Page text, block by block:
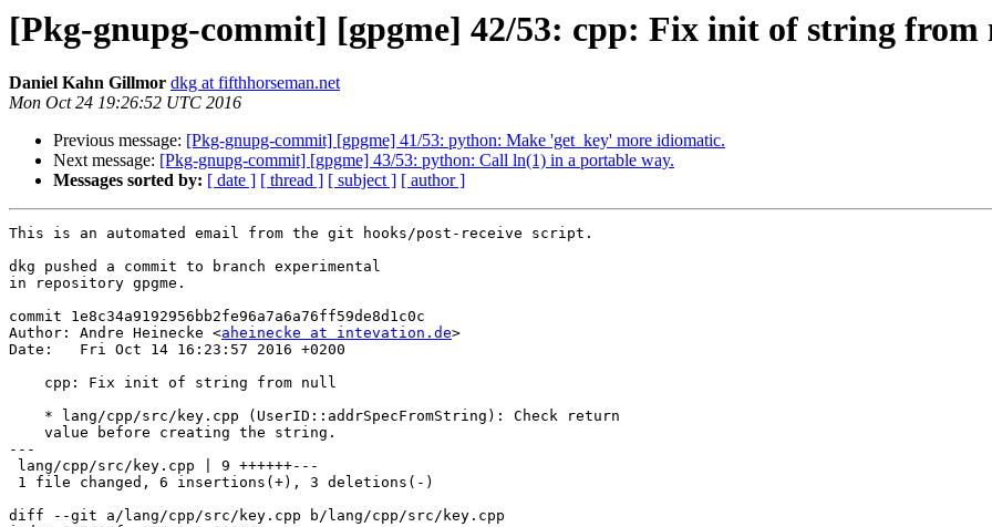
[Pkg-gnupg-commit] [gpgme] 42/53: cpp: Fix init of string from
Daniel Kahn Gillmor dkg at fifthhorseman.net
Mon Oct 24 19:26:52 UTC 2016
Previous message: [Pkg-gnupg-commit] [gpgme] 41/53: python: Make 'get_key' more idiomatic.
Next message: [Pkg-gnupg-commit] [gpgme] 43/53: python: Call ln(1) in a portable way.
Messages sorted by: [ date ] [ thread ] [ subject ] [ author ]
This is an automated email from the git hooks/post-receive script.
dkg pushed a commit to branch experimental
in repository gpgme.
commit 1e8c34a9192956bb2fe96a7a6a76ff59de8d1c0c
Author: Andre Heinecke <aheinecke at intevation.de>
Date:   Fri Oct 14 16:23:57 2016 +0200
---
diff --git a/lang/cpp/src/key.cpp b/lang/cpp/src/key.cpp